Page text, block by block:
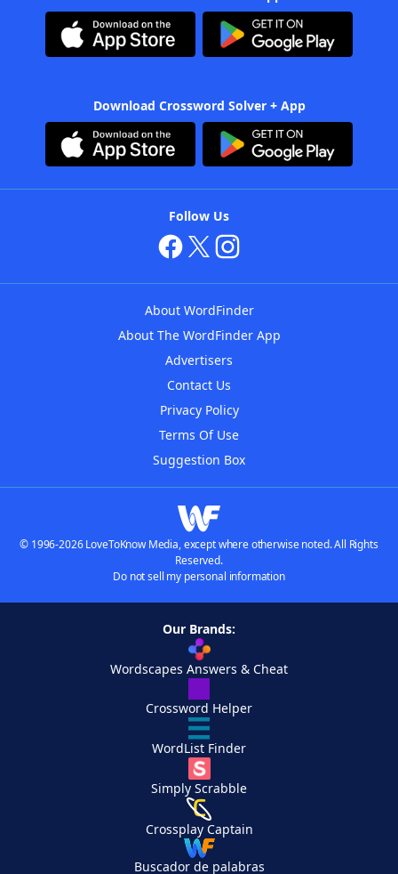
Download Crossword Solver + App
Follow Us
About WordFinder
About The WordFinder App
Advertisers
Contact Us
Privacy Policy
Terms Of Use
Suggestion Box
© 1996-2026 LoveToKnow Media, except where otherwise noted. All Rights
Reserved.
Do not sell my personal information
Our Brands:
Wordscapes Answers & Cheat
Crossword Helper
WordList Finder
Simply Scrabble
Crossplay Captain
Buscador de palabras